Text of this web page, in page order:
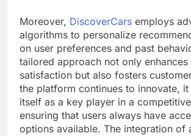
Moreover, DiscoverCars employs
algorithms to personalize
on user preferences and past
tailored approach not only enhances
satisfaction but also fosters
the platform continues to innovate,
itself as a key player in a
ensuring that users always have
options available. The integration of